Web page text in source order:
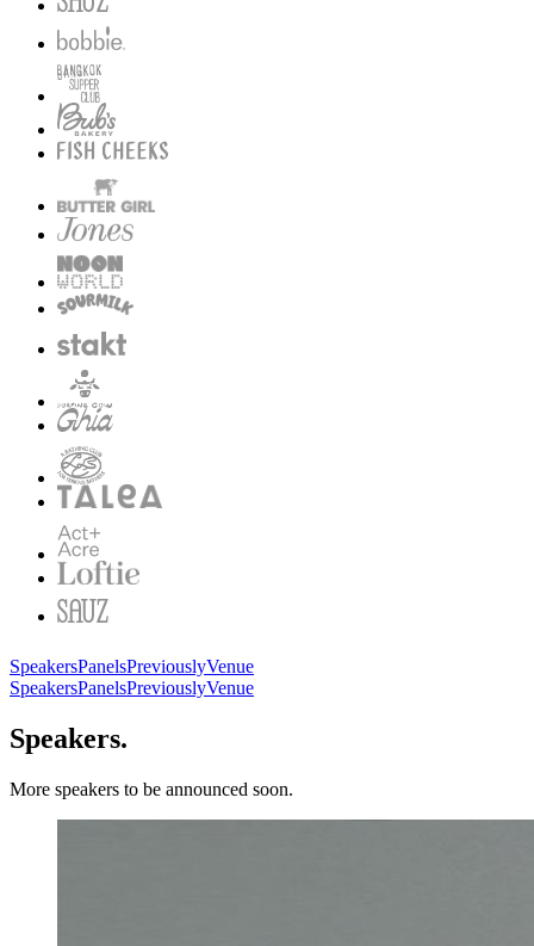
SpeakersPanelsPreviouslyVenue
SpeakersPanelsPreviouslyVenue
Speakers.
More speakers to be announced soon.